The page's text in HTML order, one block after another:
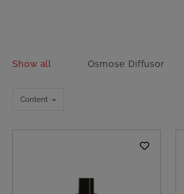
Show all Osmose Diffusor
Content